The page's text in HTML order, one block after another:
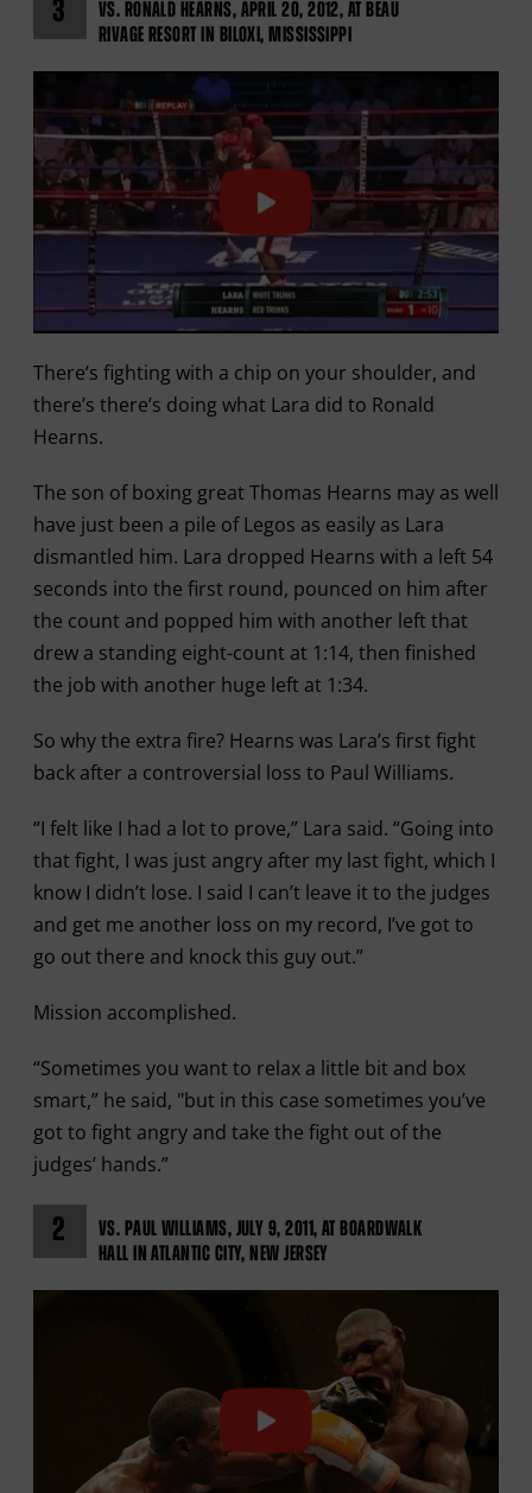
3
VS. RONALD HEARNS, APRIL 20, 2012, AT BEAU
RIVAGE RESORT IN BILOXI, MISSISSIPPI
There’s fighting with a chip on your shoulder, and
there’s there’s doing what Lara did to Ronald
Hearns.
The son of boxing great Thomas Hearns may as well
have just been a pile of Legos as easily as Lara
dismantled him. Lara dropped Hearns with a left 54
seconds into the first round, pounced on him after
the count and popped him with another left that
drew a standing eight-count at 1:14, then finished
the job with another huge left at 1:34.
So why the extra fire? Hearns was Lara’s first fight
back after a controversial loss to Paul Williams.
“I felt like I had a lot to prove,” Lara said. “Going into
that fight, I was just angry after my last fight, which I
know I didn’t lose. I said I can’t leave it to the judges
and get me another loss on my record, I’ve got to
go out there and knock this guy out.”
Mission accomplished.
“Sometimes you want to relax a little bit and box
smart,” he said, "but in this case sometimes you’ve
got to fight angry and take the fight out of the
judges’ hands.”
2
VS. PAUL WILLIAMS, JULY 9, 2011, AT BOARDWALK
HALL IN ATLANTIC CITY, NEW JERSEY